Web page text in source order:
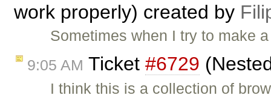
work properly) created by
Sometimes when I try to make
9:05 AM Ticket #6729
I think this is a collection of